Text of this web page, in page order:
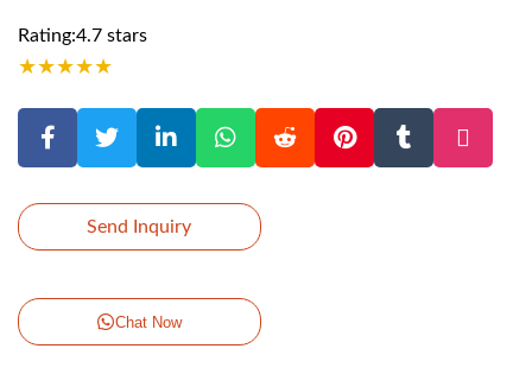
Rating:4.7 stars
★★★★★
Send Inquiry
Chat Now